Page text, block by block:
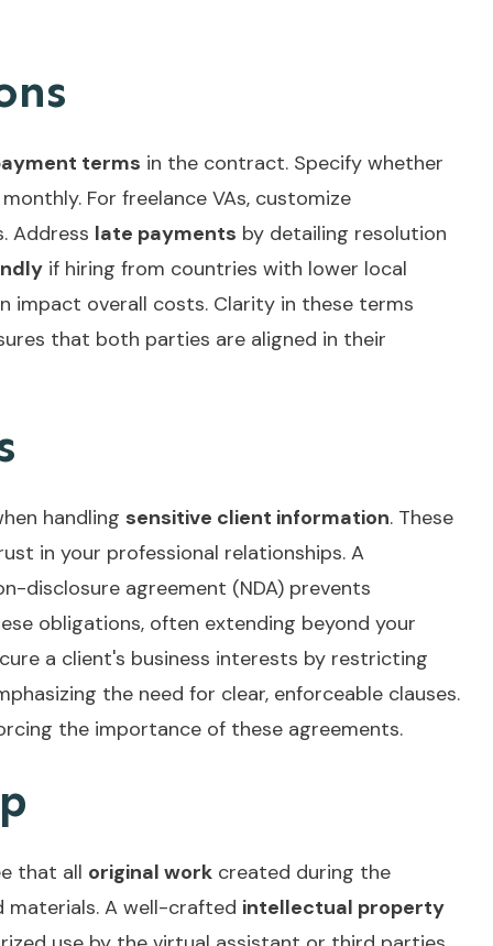
terms in the contract. Specify whether
For freelance VAs, customize
Address late payments by detailing resolution
if hiring from countries with lower local
impact overall costs. Clarity in these terms
that both parties are aligned in their
handling sensitive client information. These
in your professional relationships. A
disclosure agreement (NDA) prevents
obligations, often extending beyond your
a client's business interests by restricting
the need for clear, enforceable clauses.
the importance of these agreements.
that all original work created during the
materials. A well-crafted intellectual property